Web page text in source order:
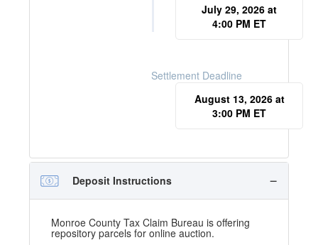
July 29, 2026 at
4:00 PM ET
Settlement Deadline
August 13, 2026 at
3:00 PM ET
Deposit Instructions
Monroe County Tax Claim Bureau is offering
repository parcels for online auction.